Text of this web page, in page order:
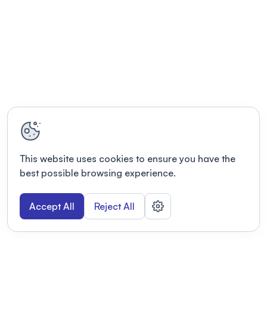
This website uses cookies to ensure you have the
best possible browsing experience.
Accept All Reject All